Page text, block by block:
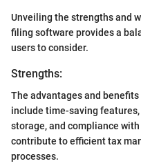
Unveiling the strengths and
filing software provides a
users to consider.
Strengths:
The advantages and
include time-saving
storage, and compliance
contribute to efficient tax
processes.